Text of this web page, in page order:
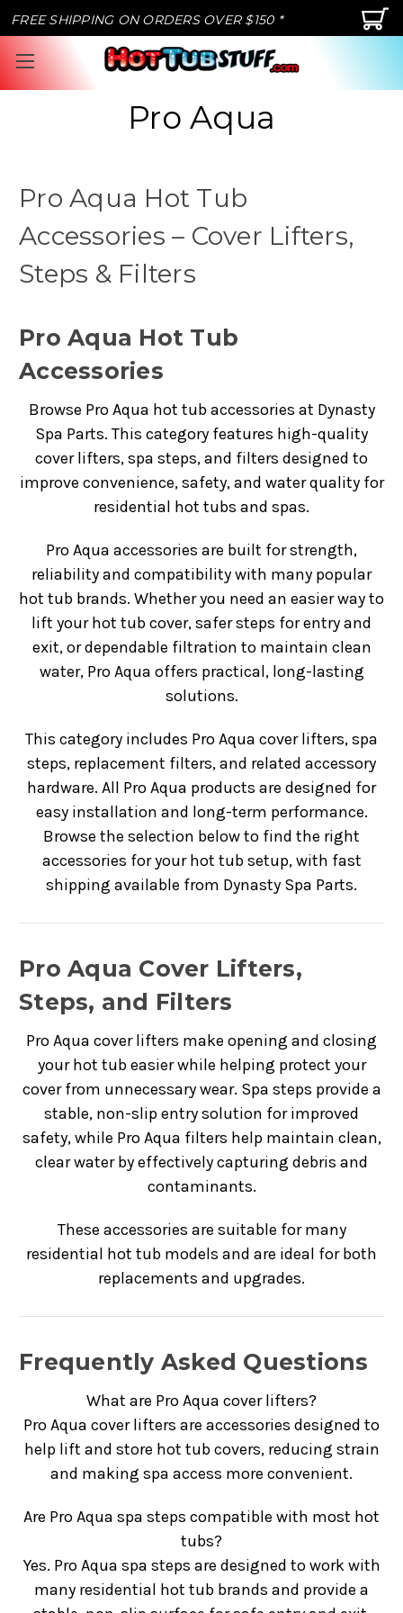
FREE SHIPPING ON ORDERS OVER $150 *
Pro Aqua
Pro Aqua Hot Tub
Accessories – Cover Lifters,
Steps & Filters
Pro Aqua Hot Tub
Accessories
Browse Pro Aqua hot tub accessories at Dynasty
Spa Parts. This category features high-quality
cover lifters, spa steps, and filters designed to
improve convenience, safety, and water quality for
residential hot tubs and spas.
Pro Aqua accessories are built for strength,
reliability and compatibility with many popular
hot tub brands. Whether you need an easier way to
lift your hot tub cover, safer steps for entry and
exit, or dependable filtration to maintain clean
water, Pro Aqua offers practical, long-lasting
solutions.
This category includes Pro Aqua cover lifters, spa
steps, replacement filters, and related accessory
hardware. All Pro Aqua products are designed for
easy installation and long-term performance.
Browse the selection below to find the right
accessories for your hot tub setup, with fast
shipping available from Dynasty Spa Parts.
Pro Aqua Cover Lifters,
Steps, and Filters
Pro Aqua cover lifters make opening and closing
your hot tub easier while helping protect your
cover from unnecessary wear. Spa steps provide a
stable, non-slip entry solution for improved
safety, while Pro Aqua filters help maintain clean,
clear water by effectively capturing debris and
contaminants.
These accessories are suitable for many
residential hot tub models and are ideal for both
replacements and upgrades.
Frequently Asked Questions
What are Pro Aqua cover lifters?
Pro Aqua cover lifters are accessories designed to
help lift and store hot tub covers, reducing strain
and making spa access more convenient.
Are Pro Aqua spa steps compatible with most hot
tubs?
Yes. Pro Aqua spa steps are designed to work with
many residential hot tub brands and provide a